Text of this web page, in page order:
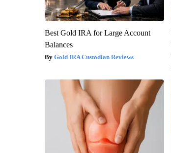
Best Gold IRA for Large Account
Balances
Gold IRA Custodian Reviews